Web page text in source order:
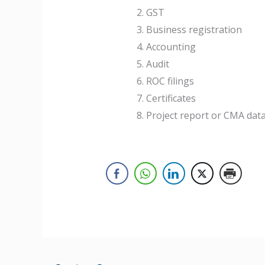
GST
Business registration
Accounting
Audit
ROC filings
Certificates
Project report or CMA